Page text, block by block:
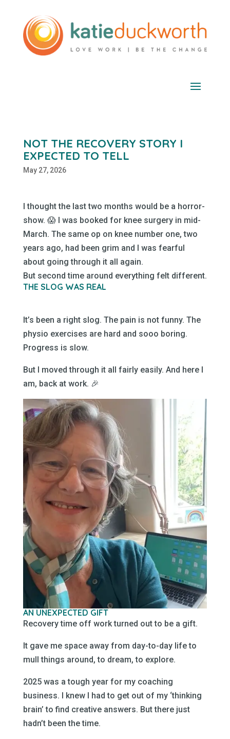
NOT THE RECOVERY STORY I
EXPECTED TO TELL
May 27, 2026
I thought the last two months would be a horror-
show. 😱 I was booked for knee surgery in mid-
March. The same op on knee number one, two
years ago, had been grim and I was fearful
about going through it all again.
But second time around everything felt different.
THE SLOG WAS REAL
It’s been a right slog. The pain is not funny. The
physio exercises are hard and sooo boring.
Progress is slow.
But I moved through it all fairly easily. And here I
am, back at work. 🎉
AN UNEXPECTED GIFT
Recovery time off work turned out to be a gift.
It gave me space away from day-to-day life to
mull things around, to dream, to explore.
2025 was a tough year for my coaching
business. I knew I had to get out of my ‘thinking
brain’ to find creative answers. But there just
hadn’t been the time.